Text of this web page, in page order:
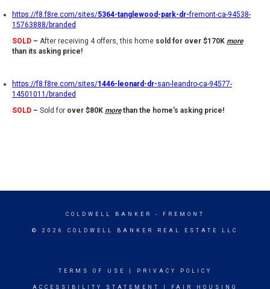
https://f8.f8re.com/sites/5364-tanglewood-park-dr-fremont-ca-94538-
15763888/branded
SOLD – After receiving 4 offers, this home sold for over $170K more
than its asking price!
https://f8.f8re.com/sites/1446-leonard-dr-san-leandro-ca-94577-
14501011/branded
SOLD – Sold for over $80K more than the home's asking price!
COLDWELL BANKER - FREMONT
© 2026 COLDWELL BANKER REAL ESTATE LLC
TERMS OF USE PRIVACY POLICY
ACCESSIBILITY STATEMENT FAIR HOUSING